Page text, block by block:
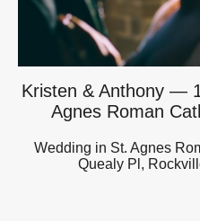
Kristen & Anthony —
Agnes Roman
Wedding in St. Agnes
Quealy Pl,